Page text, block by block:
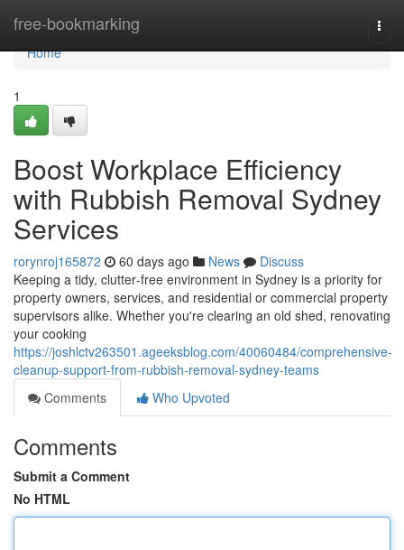
free-bookmarking
Home
Home
1
Boost Workplace Efficiency
with Rubbish Removal Sydney
Services
rorynroj165872 60 days ago News
Discuss
Keeping a tidy, clutter‑free environment in Sydney is a priority for
property owners, services, and residential or commercial property
supervisors alike. Whether you're clearing an old shed, renovating
your cooking
https://joshlctv263501.ageeksblog.com/40060484/comprehensive-
cleanup-support-from-rubbish-removal-sydney-teams
Comments
Who Upvoted
Comments
Submit a Comment
No HTML